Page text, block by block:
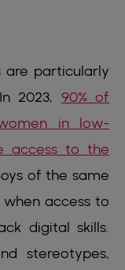
are particularly
2023, 90% of
in low-
access to the
of the same
access to
digital skills.
stereotypes,